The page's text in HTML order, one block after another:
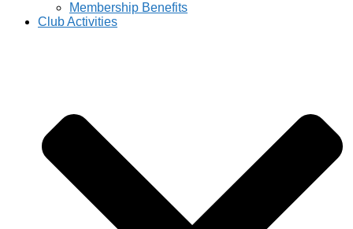
Membership Benefits
Club Activities